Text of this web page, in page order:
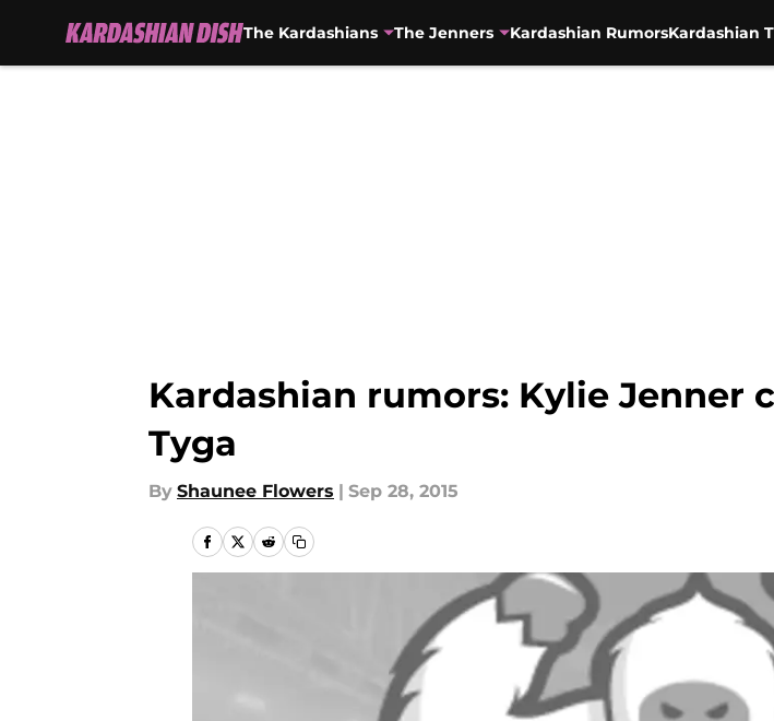
The Kardashians The Jenners Kardashian RumorsKardashian
Kardashian rumors: Kylie
Tyga
By Shaunee Flowers | Sep 28, 2015